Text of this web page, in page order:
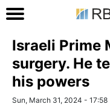
Israeli Prime
surgery. He
his powers
Sun, March 31, 2024 - 17:58